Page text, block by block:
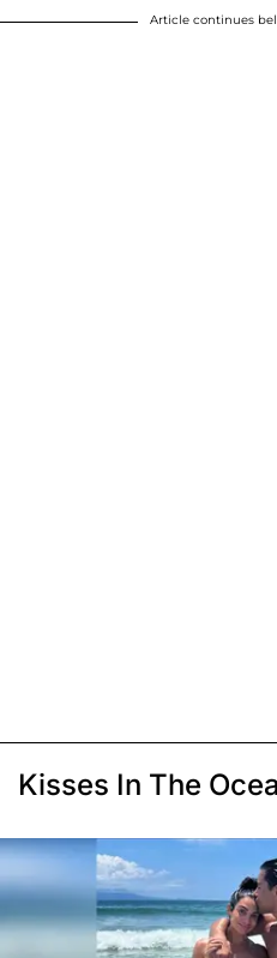
Article continues
Kisses In The